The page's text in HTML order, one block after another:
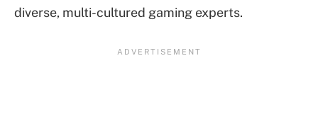
diverse, multi-cultured gaming experts.